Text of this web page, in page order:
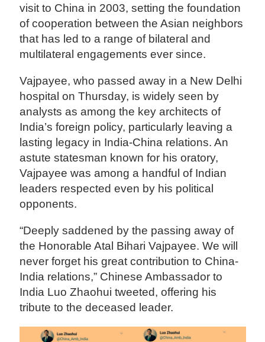
visit to China in 2003, setting the foundation
of cooperation between the Asian neighbors
that has led to a range of bilateral and
multilateral engagements ever since.
Vajpayee, who passed away in a New Delhi
hospital on Thursday, is widely seen by
analysts as among the key architects of
India’s foreign policy, particularly leaving a
lasting legacy in India-China relations. An
astute statesman known for his oratory,
Vajpayee was among a handful of Indian
leaders respected even by his political
opponents.
“Deeply saddened by the passing away of
the Honorable Atal Bihari Vajpayee. We will
never forget his great contribution to China-
India relations,” Chinese Ambassador to
India Luo Zhaohui tweeted, offering his
tribute to the deceased leader.